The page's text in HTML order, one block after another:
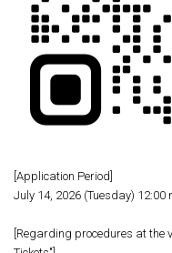
[Application Period]
July 14, 2026 (Tuesday) 12:00
[Regarding procedures at the